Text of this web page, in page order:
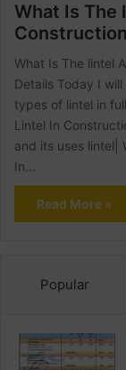
What Is The
What Is The lintel
Details Today I
types of lintel in
Lintel In
and its uses lintel|
In…
Read More »
Popular